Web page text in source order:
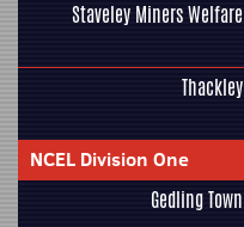
Staveley Miners Welfare
Thackley
NCEL Division One
Gedling Town